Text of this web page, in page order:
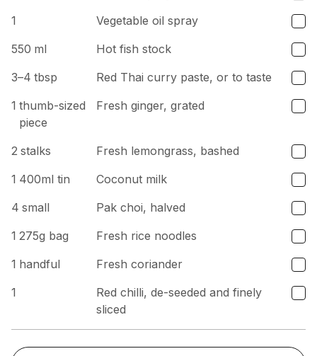
1
Vegetable oil spray
550 ml
Hot fish stock
3–4 tbsp
Red Thai curry paste, or to taste
1 thumb-sized
piece
Fresh ginger, grated
2 stalks
Fresh lemongrass, bashed
1 400ml tin
Coconut milk
4 small
Pak choi, halved
1 275g bag
Fresh rice noodles
1 handful
Fresh coriander
1
Red chilli, de-seeded and finely
sliced